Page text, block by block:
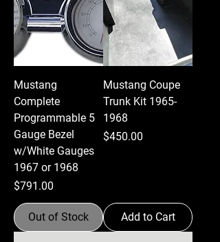
Mustang
Complete
Programmable 5
Gauge Bezel
w/White Gauges
1967 or 1968
Price
$791.00
Out of Stock
Mustang Coupe
Trunk Kit 1965-
1968
Price
$450.00
Add to Cart